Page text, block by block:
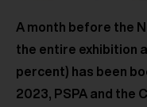
A month before the
the entire exhibition
percent) has been
2023, PSPA and the